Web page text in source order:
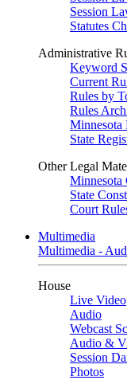
Session
Statutes
Administrative
Keyword
Current
Rules by
Rules
Minnesota
State
Other Legal
Minnesota
State
Court
Multimedia
Multimedia -
House
Live Video
Audio
Webcast
Audio &
Session
Photos